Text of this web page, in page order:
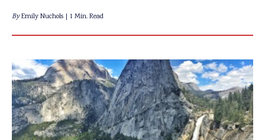
ByEmily Nuchols 1 Min. Read